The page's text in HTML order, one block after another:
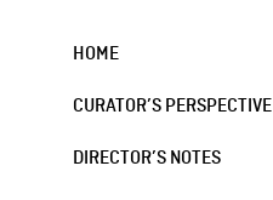
HOME
CURATOR’S PERSPECTIVE
DIRECTOR’S NOTES